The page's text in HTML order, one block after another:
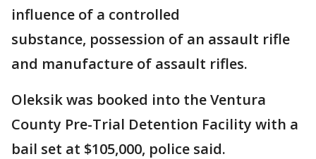
influence of a controlled
substance, possession of an assault rifle
and manufacture of assault rifles.
Oleksik was booked into the Ventura
County Pre-Trial Detention Facility with a
bail set at $105,000, police said.